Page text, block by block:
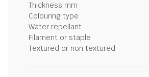
Thickness mm
Colouring type
Water repellant
Filament or staple
Textured or non textured